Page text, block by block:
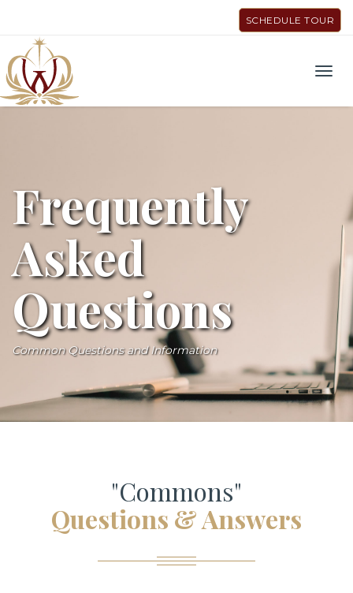
SCHEDULE TOUR
Frequently
Asked
Questions
Common Questions and Information
"Commons"
Questions & Answers